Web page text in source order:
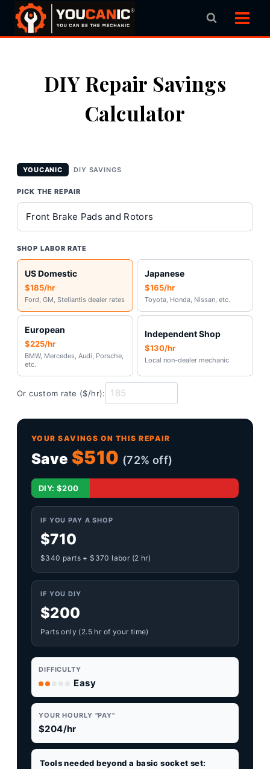
Skip
DIY Repair Savings
Calculator
YOUCANIC DIY SAVINGS
PICK THE REPAIR
SHOP LABOR RATE
US Domestic
$185/hr
Ford, GM, Stellantis dealer rates
Japanese
$165/hr
Toyota, Honda, Nissan, etc.
European
$225/hr
BMW, Mercedes, Audi, Porsche,
etc.
Independent Shop
$130/hr
Local non-dealer mechanic
Or custom rate ($/hr):
YOUR SAVINGS ON THIS REPAIR
Save $510 (72% off)
Shop: $710
DIY: $200
IF YOU PAY A SHOP
$710
$340 parts + $370 labor (2 hr)
IF YOU DIY
$200
Parts only (2.5 hr of your time)
DIFFICULTY
Easy
YOUR HOURLY "PAY"
$204/hr
Tools needed beyond a basic socket set: